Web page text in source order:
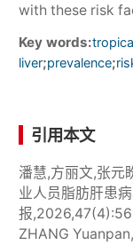
with these risk
Key words:
liver;prevalence;
引用本文
潘慧,方丽文,张元
业人员脂肪肝患
报
ZHANG